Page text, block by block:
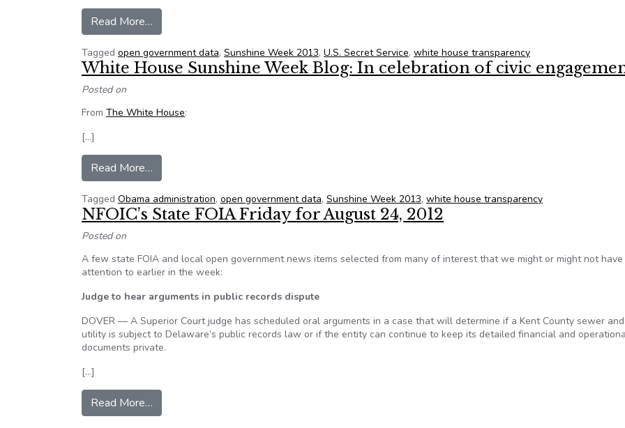
Read More…
Tagged open government data, Sunshine Week 2013, U.S. Secret Service, white house transparency
White House Sunshine Week Blog: In celebration of civic
Posted on
From The White House:
[…]
Read More…
Tagged Obama administration, open government data, Sunshine Week 2013, white house transparency
NFOIC’s State FOIA Friday for August 24, 2012
Posted on
A few state FOIA and local open government news items selected from many of interest that we might or might not
attention to earlier in the week:
Judge to hear arguments in public records dispute
DOVER — A Superior Court judge has scheduled oral arguments in a case that will determine if a Kent County sewer
utility is subject to Delaware’s public records law or if the entity can continue to keep its detailed financial and
documents private.
[…]
Read More…